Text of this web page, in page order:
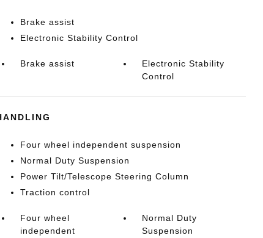
Brake assist
Electronic Stability Control
Brake assist
Electronic Stability
Control
Four wheel independent suspension
Normal Duty Suspension
Power Tilt/Telescope Steering Column
Traction control
Four wheel
independent
Normal Duty
Suspension